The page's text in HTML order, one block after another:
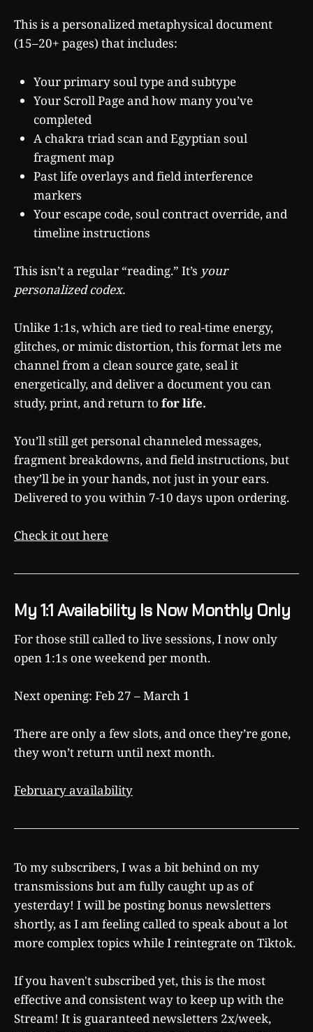
This is a personalized metaphysical document
(15–20+ pages) that includes:
Your primary soul type and subtype
Your Scroll Page and how many you’ve
completed
A chakra triad scan and Egyptian soul
fragment map
Past life overlays and field interference
markers
Your escape code, soul contract override, and
timeline instructions
This isn’t a regular “reading.” It’s your
personalized codex.
Unlike 1:1s, which are tied to real-time energy,
glitches, or mimic distortion, this format lets me
channel from a clean source gate, seal it
energetically, and deliver a document you can
study, print, and return to for life.
You’ll still get personal channeled messages,
fragment breakdowns, and field instructions, but
they’ll be in your hands, not just in your ears.
Delivered to you within 7-10 days upon ordering.
Check it out here
My 1:1 Availability Is Now Monthly Only
For those still called to live sessions, I now only
open 1:1s one weekend per month.
Next opening: Feb 27 – March 1
There are only a few slots, and once they’re gone,
they won’t return until next month.
February availability
To my subscribers, I was a bit behind on my
transmissions but am fully caught up as of
yesterday! I will be posting bonus newsletters
shortly, as I am feeling called to speak about a lot
more complex topics while I reintegrate on Tiktok.
If you haven't subscribed yet, this is the most
effective and consistent way to keep up with the
Stream! It is guaranteed newsletters 2x/week,